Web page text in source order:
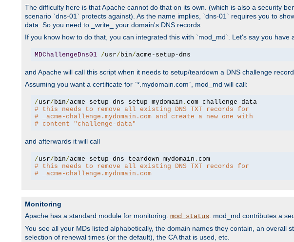
The difficulty here is that Apache cannot do that on its own. (which is also a security
scenario `dns-01` protects against). As the name implies, `dns-01` requires you to
data. So you need to _write_ your domain's DNS records.
If you know how to do that, you can integrated this with `mod_md`. Let's say you
MDChallengeDns01 /usr/ bin/acme-setup-dns
and Apache will call this script when it needs to setup/teardown a DNS challenge
Assuming you want a certificate for `*.mydomain.com`, mod_md will call:
/usr/ bin/acme-setup-dns setup mydomain .
com challenge-data
# this needs to remove all existing DNS TXT records for
# _acme-challenge.mydomain.com and create a new one with
# content "challenge-data"
and afterwards it will call
/usr/ bin/acme-setup-dns teardown mydomain .
com
# this needs to remove all existing DNS TXT records for
# _acme-challenge.mydomain.com
Monitoring
Apache has a standard module for monitoring: mod_status. mod_md contributes a
You see all your MDs listed alphabetically, the domain names they contain, an overall
selection of renewal times (or the default), the CA that is used, etc.